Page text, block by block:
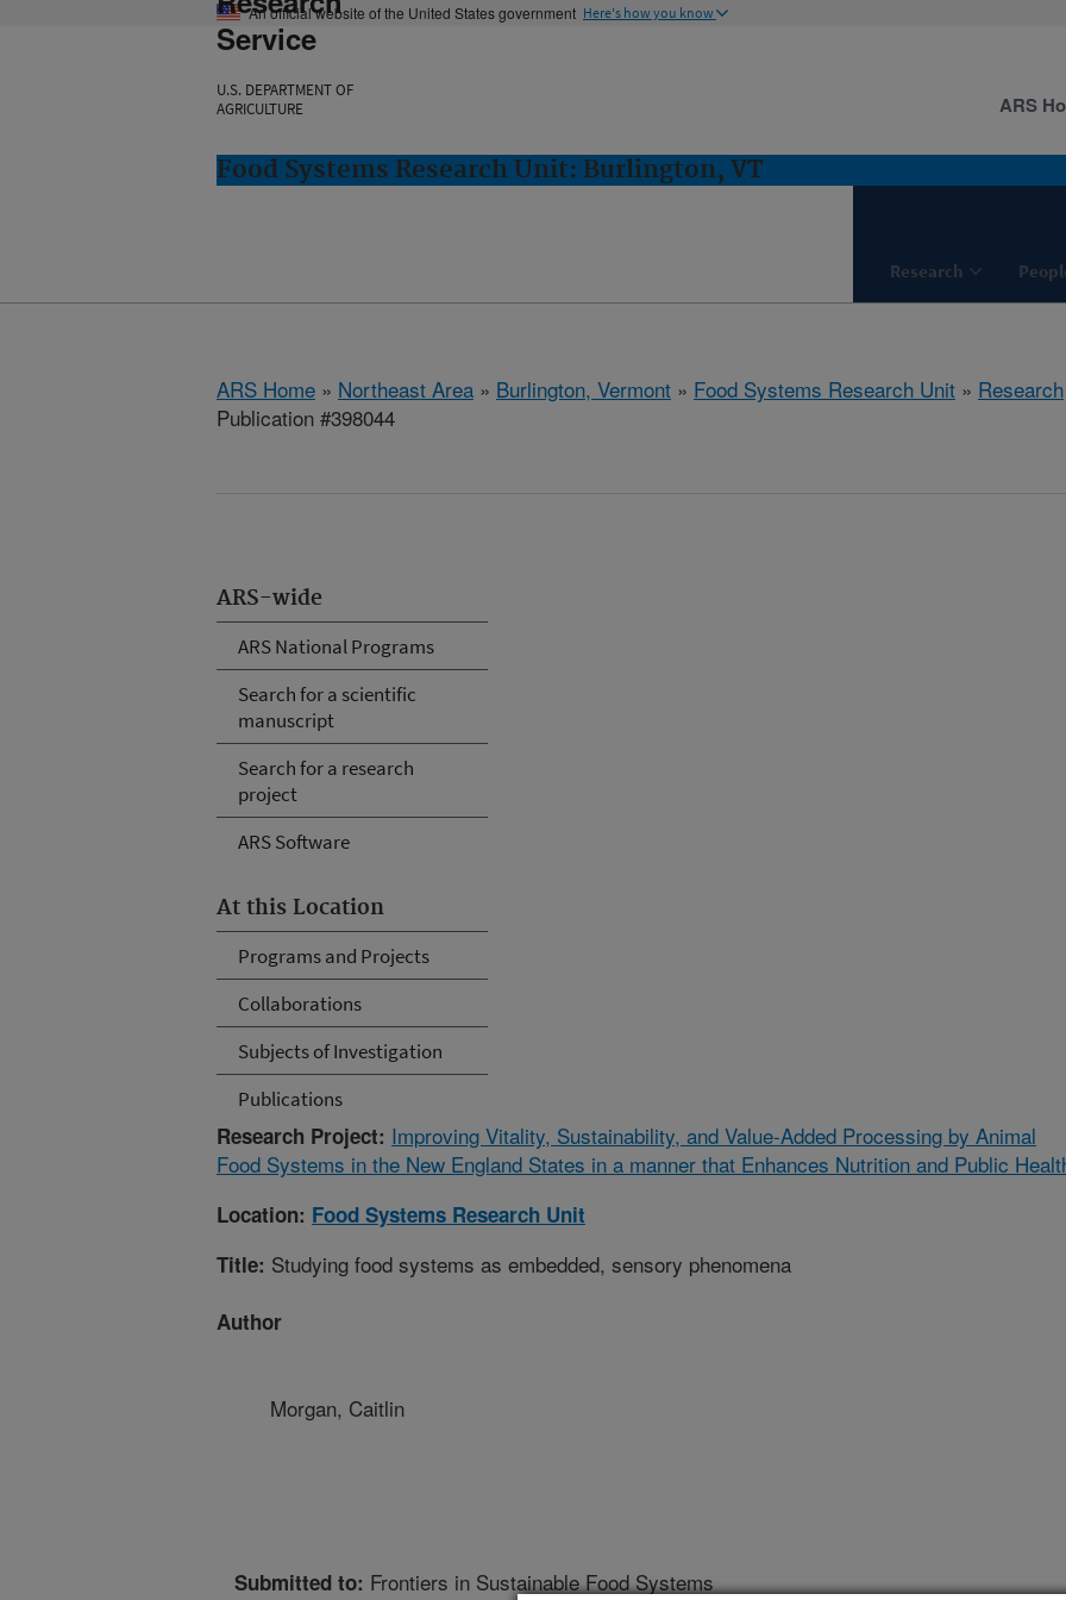
An official website of the United States government Here's how you know
Service
U.S. DEPARTMENT OF
AGRICULTURE
Food Systems Research Unit: Burlington, VT
Research
ARS
ARS Home » Northeast Area » Burlington, Vermont » Food Systems Research Unit » Research
Publication #398044
ARS-wide
ARS National Programs
Search for a scientific
manuscript
Search for a research
project
ARS Software
At this Location
Programs and Projects
Collaborations
Subjects of Investigation
Publications
Research Project: Improving Vitality, Sustainability, and Value-Added Processing by Animal
Food Systems in the New England States in a manner that Enhances Nutrition and Public
Location: Food Systems Research Unit
Title: Studying food systems as embedded, sensory phenomena
Author
Morgan, Caitlin
Submitted to: Frontiers in Sustainable Food Systems